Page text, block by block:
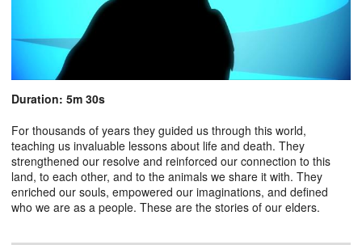
Duration: 5m 30s
For thousands of years they guided us through this world,
teaching us invaluable lessons about life and death. They
strengthened our resolve and reinforced our connection to this
land, to each other, and to the animals we share it with. They
enriched our souls, empowered our imaginations, and defined
who we are as a people. These are the stories of our elders.